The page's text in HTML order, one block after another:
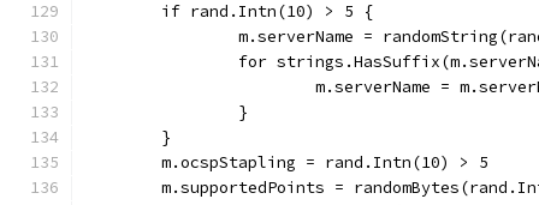
	if rand.Intn(10) > 5 {
m.serverName =
for
m.serverName =
		}
	}
	m.ocspStapling = rand.Intn(10) > 5
m.supportedPoints =